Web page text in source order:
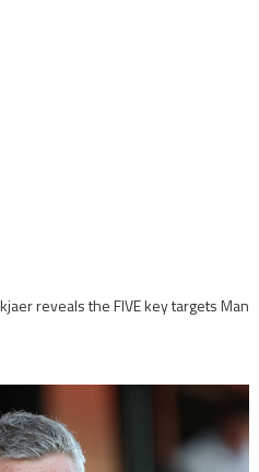
reveals the FIVE key targets Man